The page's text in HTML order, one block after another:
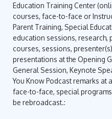
Education Training Center
courses, face-to-face or
Parent Training, Special
education sessions, research,
courses, sessions,
presentations at the Opening
General Session, Keynote
You Know Podcast remarks at
face-to-face, special
be rebroadcast.: